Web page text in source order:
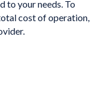
to your needs. To
cost of operation,